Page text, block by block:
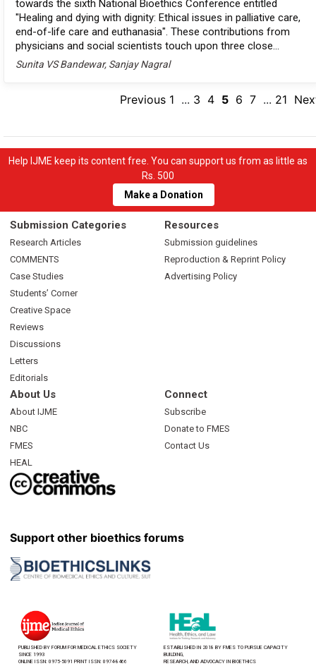
towards the sixth National Bioethics Conference entitled
"Healing and dying with dignity: Ethical issues in palliative care,
end-of-life care and euthanasia". These contributions from
physicians and social scientists touch upon three close...
Sunita VS Bandewar, Sanjay Nagral
Previous 1 ... 3 4 5 6 7 ... 21
Help IJME keep its content free. You can support us from as little as
Rs. 500
Make a Donation
Submission Categories
Research Articles
COMMENTS
Case Studies
Students’ Corner
Creative Space
Reviews
Discussions
Letters
Editorials
Resources
Submission guidelines
Reproduction & Reprint Policy
Advertising Policy
About Us
About IJME
NBC
FMES
HEAL
Connect
Subscribe
Donate to FMES
Contact Us
Support other bioethics forums
PUBLISHED BY FORUM FOR MEDICAL ETHICS SOCIETY
SINCE 1993
ONLINE ISSN: 0975-5091 PRINT ISSN: 0974-8466
ESTABLISHED IN 2018 BY FMES TO PURSUE CAPACITY
BUILDING,
RESEARCH, AND ADVOCACY IN BIOETHICS